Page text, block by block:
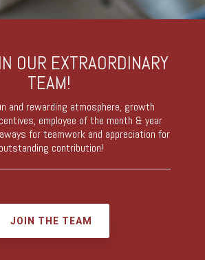
OUR EXTRAORDINARY
TEAM!
and rewarding atmosphere, growth
employee of the month & year
for teamwork and appreciation for
outstanding contribution!
JOIN THE TEAM